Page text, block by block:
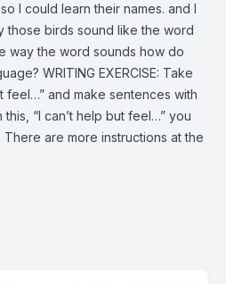
I could learn their names. and I
those birds sound like the word
way the word sounds how do
WRITING EXERCISE: Take
feel…” and make sentences with
“I can’t help but feel…” you
are more instructions at the